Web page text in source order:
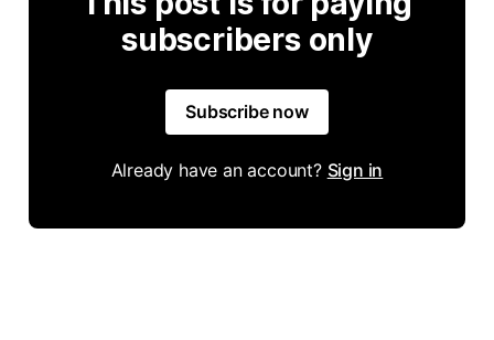
subscribers only
Subscribe now
Already have an account? Sign in